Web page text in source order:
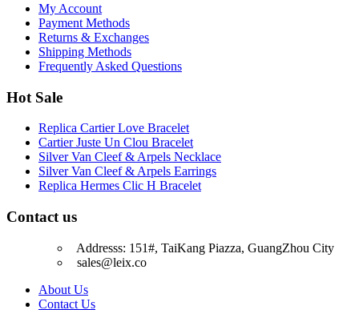
My Account
Payment Methods
Returns & Exchanges
Shipping Methods
Frequently Asked Questions
Hot Sale
Replica Cartier Love Bracelet
Cartier Juste Un Clou Bracelet
Silver Van Cleef & Arpels Necklace
Silver Van Cleef & Arpels Earrings
Replica Hermes Clic H Bracelet
Contact us
Addresss: 151#, TaiKang Piazza, GuangZhou City
sales@leix.co
About Us
Contact Us